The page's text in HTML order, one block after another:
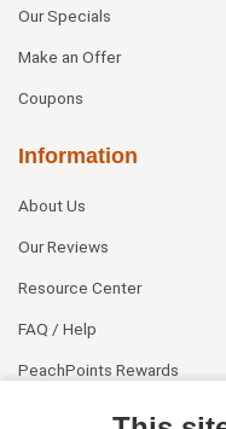
Our Specials
Make an Offer
Coupons
Information
About Us
Our Reviews
Resource Center
FAQ / Help
PeachPoints Rewards